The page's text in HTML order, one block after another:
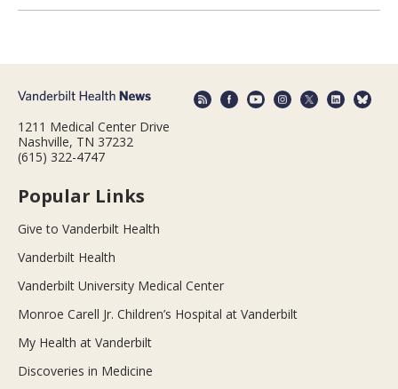
1211 Medical Center Drive
Nashville, TN 37232
(615) 322-4747
Popular Links
Give to Vanderbilt Health
Vanderbilt Health
Vanderbilt University Medical Center
Monroe Carell Jr. Children’s Hospital at Vanderbilt
My Health at Vanderbilt
Discoveries in Medicine